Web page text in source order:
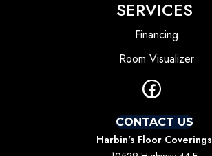
SERVICES
Financing
Room Visualizer
CONTACT US
Harbin's Floor Coverings